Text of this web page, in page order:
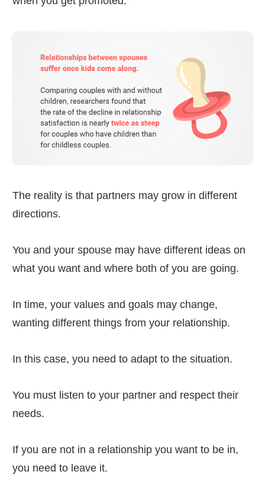
The reality is that partners may grow in different
directions.
You and your spouse may have different ideas on
what you want and where both of you are going.
In time, your values and goals may change,
wanting different things from your relationship.
In this case, you need to adapt to the situation.
You must listen to your partner and respect their
needs.
If you are not in a relationship you want to be in,
you need to leave it.